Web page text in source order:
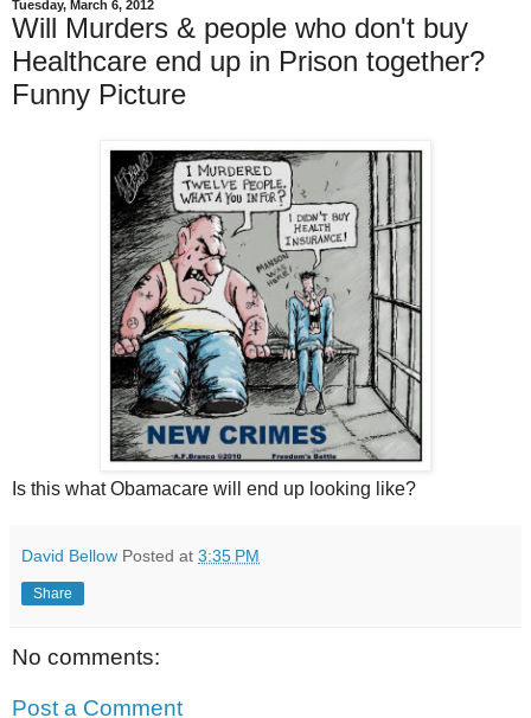
Tuesday, March 6, 2012
Will Murders & people who don't buy
Healthcare end up in Prison together?
Funny Picture
Is this what Obamacare will end up looking like?
David Bellow Posted at 3:35 PM
Share
No comments:
Post a Comment